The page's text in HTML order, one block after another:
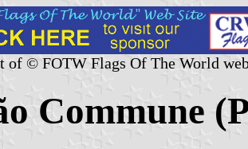
of © FOTW Flags Of The World
Commune